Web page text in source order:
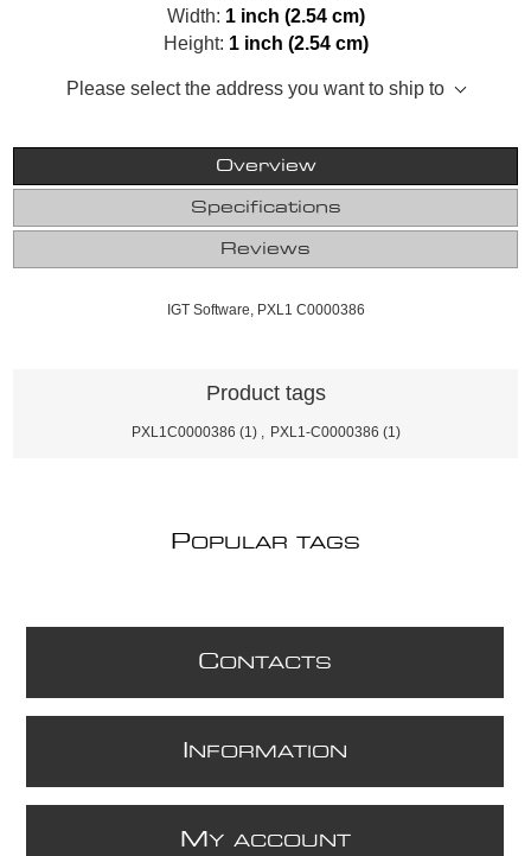
Width: 1 inch (2.54 cm)
Height: 1 inch (2.54 cm)
Please select the address you want to ship to
Overview
Specifications
Reviews
IGT Software, PXL1 C0000386
Product tags
PXL1C0000386 (1) PXL1-C0000386 (1)
POPULAR TAGS
CONTACTS
NFORMATION
M Y ACCOUNT